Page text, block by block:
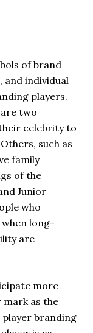
of brand
and individual
players.
are two
celebrity to
such as
family
of the
Junior
who
long-
are
more
as the
branding